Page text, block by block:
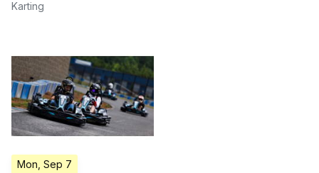
Karting
Mon, Sep 7